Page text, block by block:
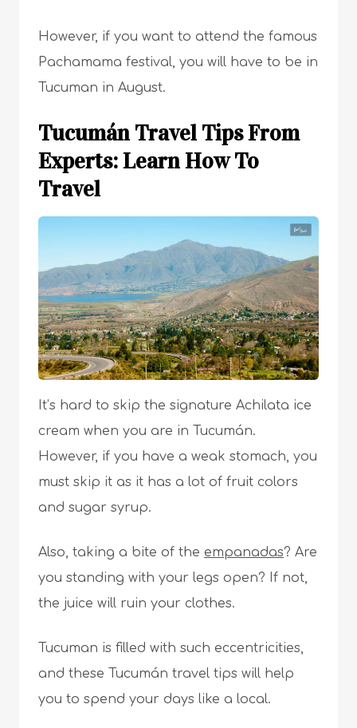
However, if you want to attend the famous
Pachamama festival, you will have to be in
Tucuman in August.
Tucumán Travel Tips From
Experts: Learn How To
Travel
It’s hard to skip the signature Achilata ice
cream when you are in Tucumán.
However, if you have a weak stomach, you
must skip it as it has a lot of fruit colors
and sugar syrup.
Also, taking a bite of the empanadas? Are
you standing with your legs open? If not,
the juice will ruin your clothes.
Tucuman is filled with such eccentricities,
and these Tucumán travel tips will help
you to spend your days like a local.